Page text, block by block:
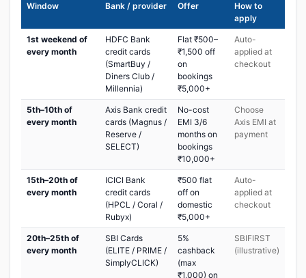
Window Bank / provider Offer
How to
apply
1st weekend of
every month
HDFC Bank
credit cards
(SmartBuy /
Diners Club /
Millennia)
Flat ₹500–
₹1,500 off
on
bookings
₹5,000+
Auto-
applied at
checkout
5th–10th of
every month
Axis Bank credit
cards (Magnus /
Reserve /
SELECT)
No-cost
EMI 3/6
months on
bookings
₹10,000+
Choose
Axis EMI at
payment
15th–20th of
every month
ICICI Bank
credit cards
(HPCL / Coral /
Rubyx)
₹500 flat
off on
domestic
₹5,000+
Auto-
applied at
checkout
20th–25th of
every month
SBI Cards
(ELITE / PRIME /
SimplyCLICK)
5%
cashback
(max
₹1,000) on
SBIFIRST
(illustrative)